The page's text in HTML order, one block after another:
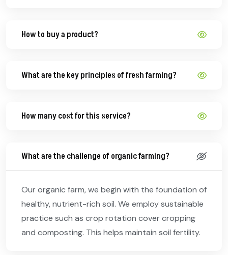
How to buy a product?
What are the key principles of fresh farming?
How many cost for this service?
What are the challenge of organic farming?
Our organic farm, we begin with the foundation of
healthy, nutrient-rich soil. We employ sustainable
practice such as crop rotation cover cropping
and composting. This helps maintain soil fertility.